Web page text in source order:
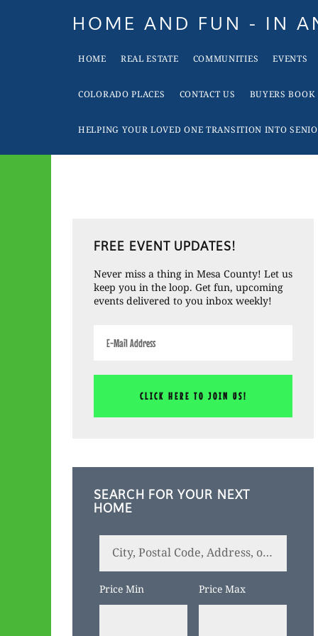
HOME AND FUN - IN
it
To
HOME REAL ESTATE COMMUNITIES EVENTS
COLORADO PLACES CONTACT US BUYERS BOOK
HELPING YOUR LOVED ONE TRANSITION INTO
Primary
Sidebar
FREE EVENT UPDATES!
Never miss a thing in Mesa County! Let us
keep you in the loop. Get fun, upcoming
events delivered to you inbox weekly!
SEARCH FOR YOUR NEXT
HOME
City,
Code,
Address,
Price Min Price Max